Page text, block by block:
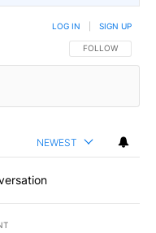
FOLLOW THIS
FOLLOW
LOG IN SIGN UP
NEWEST